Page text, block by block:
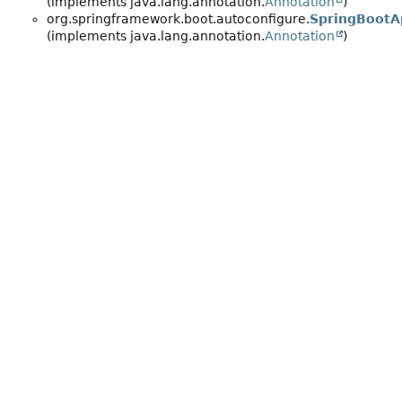
org.springframework.boot.autoconfigure.
(implements java.lang.annotation.Annotation )